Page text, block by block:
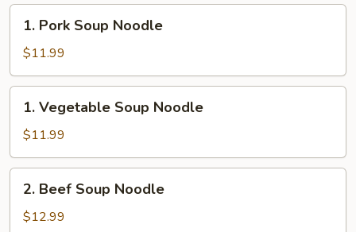
Pork
Soup
Noodle
1. Pork Soup Noodle
$11.99
Vegetable
Soup
Noodle
1. Vegetable Soup Noodle
$11.99
Beef
Soup
2. Beef Soup Noodle
$12.99